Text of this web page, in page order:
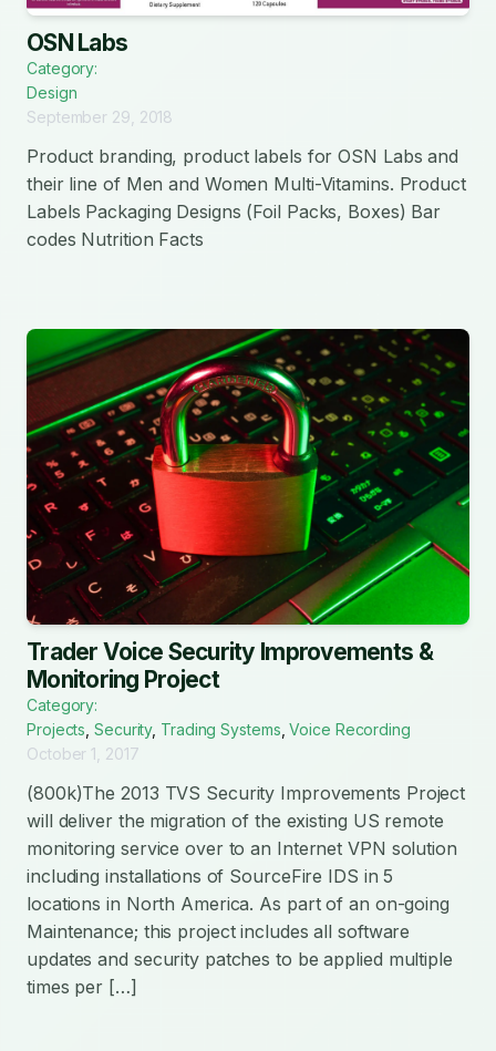
OSN Labs
Category:
Design
September 29, 2018
Product branding, product labels for OSN Labs and
their line of Men and Women Multi-Vitamins. Product
Labels Packaging Designs (Foil Packs, Boxes) Bar
codes Nutrition Facts
Trader Voice Security Improvements &
Monitoring Project
Category:
Projects ,Security, Trading Systems ,Voice Recording
October 1, 2017
(800k)The 2013 TVS Security Improvements Project
will deliver the migration of the existing US remote
monitoring service over to an Internet VPN solution
including installations of SourceFire IDS in 5
locations in North America. As part of an on-going
Maintenance; this project includes all software
updates and security patches to be applied multiple
times per […]